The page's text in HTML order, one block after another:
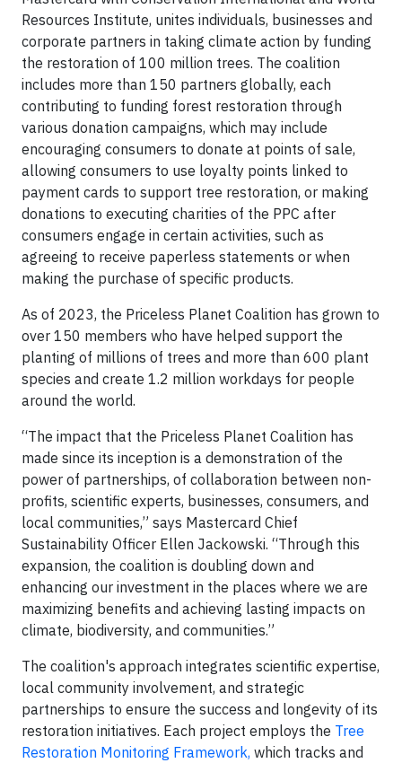
Resources Institute, unites individuals, businesses and
corporate partners in taking climate action by funding
the restoration of 100 million trees. The coalition
includes more than 150 partners globally, each
contributing to funding forest restoration through
various donation campaigns, which may include
encouraging consumers to donate at points of sale,
allowing consumers to use loyalty points linked to
payment cards to support tree restoration, or making
donations to executing charities of the PPC after
consumers engage in certain activities, such as
agreeing to receive paperless statements or when
making the purchase of specific products.
As of 2023, the Priceless Planet Coalition has grown to
over 150 members who have helped support the
planting of millions of trees and more than 600 plant
species and create 1.2 million workdays for people
around the world.
“The impact that the Priceless Planet Coalition has
made since its inception is a demonstration of the
power of partnerships, of collaboration between non-
profits, scientific experts, businesses, consumers, and
local communities,” says Mastercard Chief
Sustainability Officer Ellen Jackowski. “Through this
expansion, the coalition is doubling down and
enhancing our investment in the places where we are
maximizing benefits and achieving lasting impacts on
climate, biodiversity, and communities.”
The coalition's approach integrates scientific expertise,
local community involvement, and strategic
partnerships to ensure the success and longevity of its
restoration initiatives. Each project employs the Tree
Restoration Monitoring Framework, which tracks and